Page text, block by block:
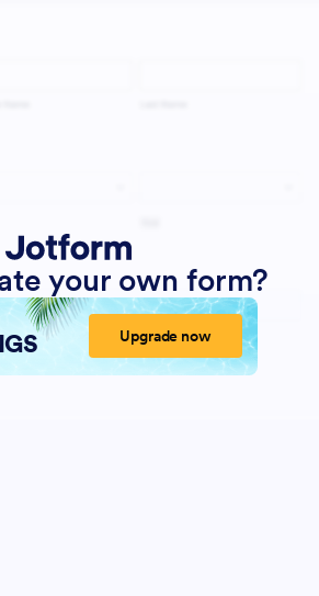
your own form?
Upgrade now